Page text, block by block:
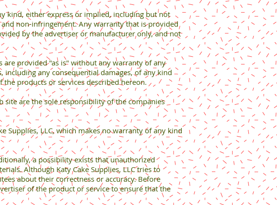
kind, either express or implied, including but not
non-infringement. Any warranty that is provided
by the advertiser or manufacturer only, and not
are provided "as is" without any warranty of any
including any consequential damages, of any kind
products or services described hereon.
site are the sole responsibility of the companies
Supplies, LLC, which makes no warranty of any kind
a possibility exists that unauthorized
Although Katy Cake Supplies, LLC tries to
about their correctness or accuracy. Before
of the product or service to ensure that the